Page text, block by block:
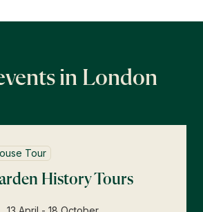
in London
Tour
History Tours